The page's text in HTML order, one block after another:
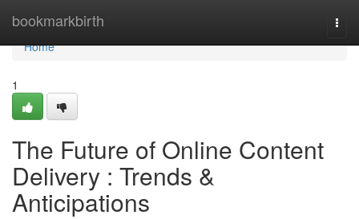
bookmarkbirth
Home
Home
1
The Future of Online Content
Delivery : Trends &
Anticipations